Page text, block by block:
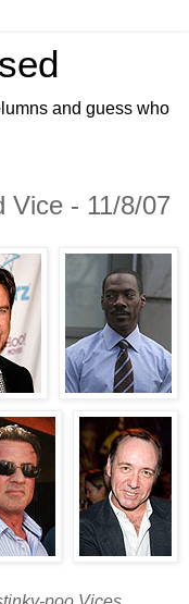
and guess who
Vice - 11/8/07